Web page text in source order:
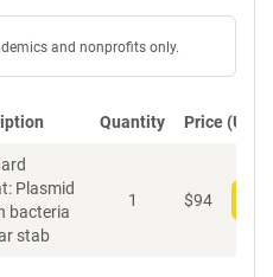
and nonprofits only.
Quantity Price (USD)
Plasmid
bacteria
stab
1 $94